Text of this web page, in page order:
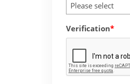
Please select
Verification